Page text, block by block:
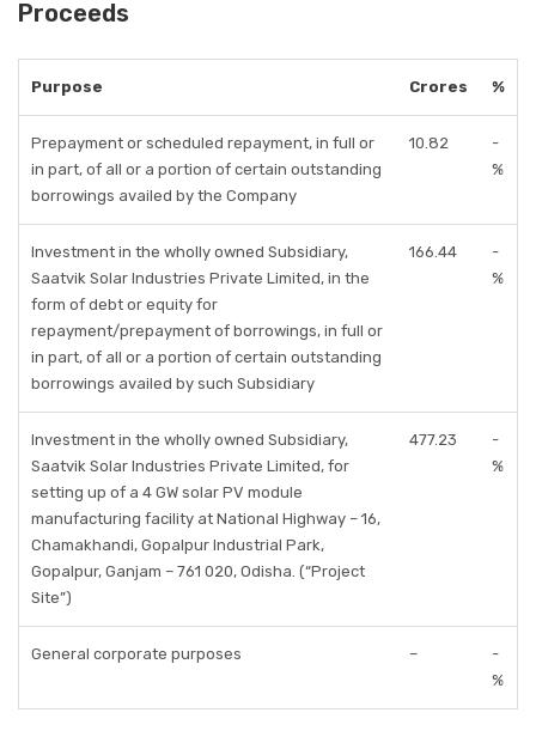
Proceeds
Purpose Crores %
Prepayment or scheduled repayment, in full or
in part, of all or a portion of certain outstanding
borrowings availed by the Company
10.82
-
%
Investment in the wholly owned Subsidiary,
Saatvik Solar Industries Private Limited, in the
form of debt or equity for
repayment/prepayment of borrowings, in full or
in part, of all or a portion of certain outstanding
borrowings availed by such Subsidiary
166.44
-
%
Investment in the wholly owned Subsidiary,
Saatvik Solar Industries Private Limited, for
setting up of a 4 GW solar PV module
manufacturing facility at National Highway – 16,
Chamakhandi, Gopalpur Industrial Park,
Gopalpur, Ganjam – 761 020, Odisha. (“Project
Site”)
477.23
-
%
General corporate purposes –
-
%